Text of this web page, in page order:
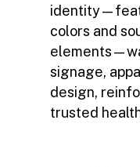
colors and
signage,
design,
trusted